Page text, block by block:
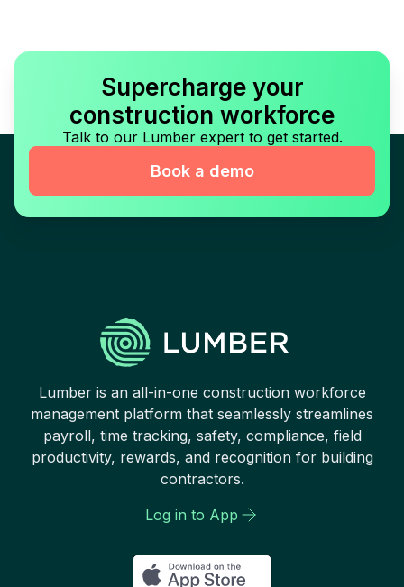
Supercharge your
construction workforce
Talk to our Lumber expert to get started.
Book a demo
Lumber is an all-in-one construction workforce
management platform that seamlessly streamlines
payroll, time tracking, safety, compliance, field
productivity, rewards, and recognition for building
contractors.
Log in to App